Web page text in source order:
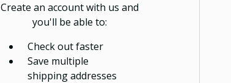
Create an account with us and
you'll be able to:
Check out faster
Save multiple
shipping addresses